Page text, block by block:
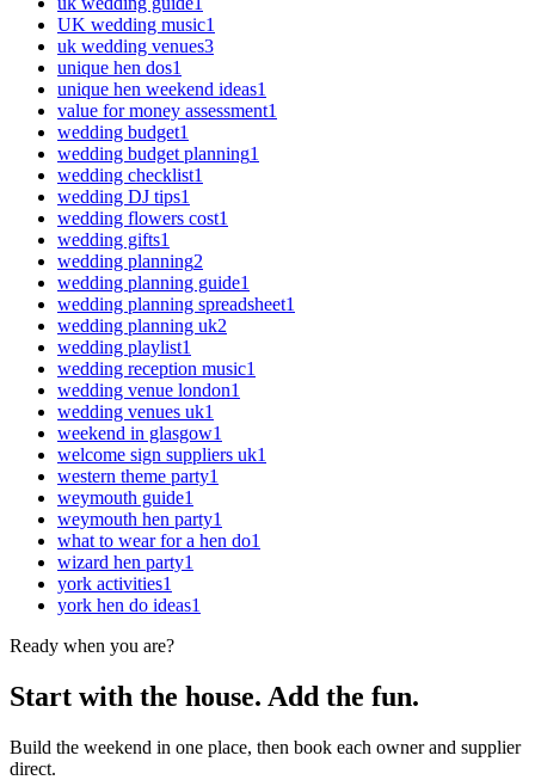
UK wedding music1
uk wedding venues3
unique hen dos1
unique hen weekend ideas1
value for money assessment1
wedding budget1
wedding budget planning1
wedding checklist1
wedding DJ tips1
wedding flowers cost1
wedding gifts1
wedding planning2
wedding planning guide1
wedding planning spreadsheet1
wedding planning uk2
wedding playlist1
wedding reception music1
wedding venue london1
wedding venues uk1
weekend in glasgow1
welcome sign suppliers uk1
western theme party1
weymouth guide1
weymouth hen party1
what to wear for a hen do1
wizard hen party1
york activities1
york hen do ideas1
Ready when you are?
Start with the house. Add the fun.
Build the weekend in one place, then book each owner and supplier
direct.